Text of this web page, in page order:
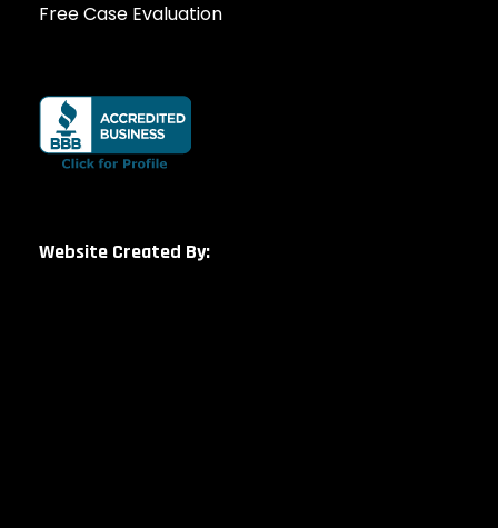
Free Case Evaluation
Website Created By: